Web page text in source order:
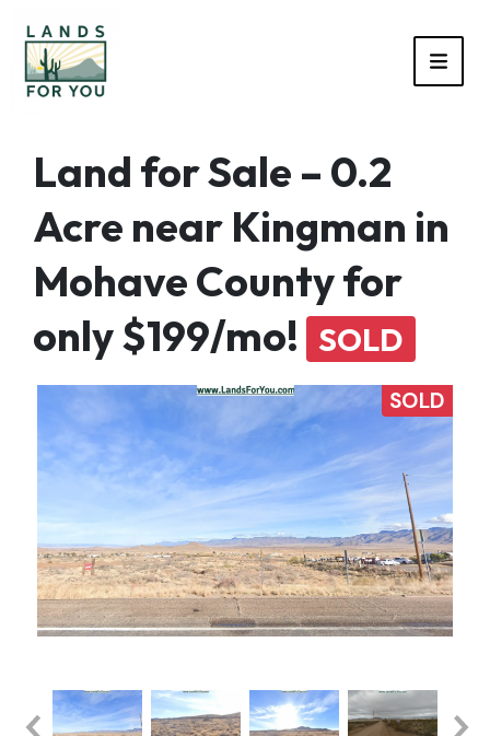
Land for Sale – 0.2
Acre near Kingman in
Mohave County for
only $199/mo! SOLD
SOLD